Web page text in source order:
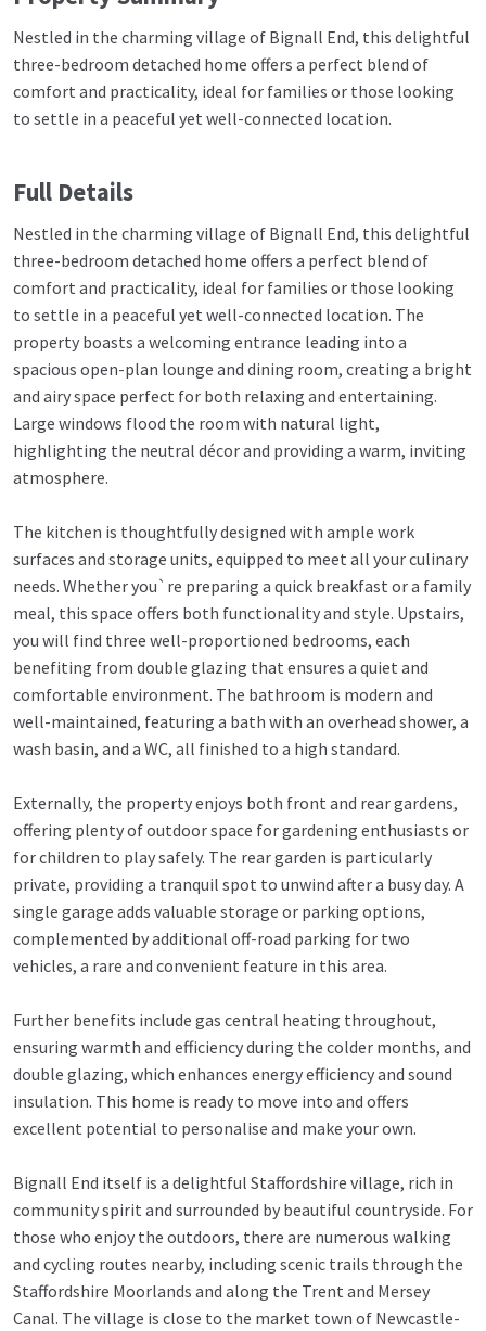
Nestled in the charming village of Bignall End, this delightful
three-bedroom detached home offers a perfect blend of
comfort and practicality, ideal for families or those looking
to settle in a peaceful yet well-connected location.
Full Details
Nestled in the charming village of Bignall End, this delightful
three-bedroom detached home offers a perfect blend of
comfort and practicality, ideal for families or those looking
to settle in a peaceful yet well-connected location. The
property boasts a welcoming entrance leading into a
spacious open-plan lounge and dining room, creating a bright
and airy space perfect for both relaxing and entertaining.
Large windows flood the room with natural light,
highlighting the neutral décor and providing a warm, inviting
atmosphere.
The kitchen is thoughtfully designed with ample work
surfaces and storage units, equipped to meet all your culinary
needs. Whether you`re preparing a quick breakfast or a family
meal, this space offers both functionality and style. Upstairs,
you will find three well-proportioned bedrooms, each
benefiting from double glazing that ensures a quiet and
comfortable environment. The bathroom is modern and
well-maintained, featuring a bath with an overhead shower, a
wash basin, and a WC, all finished to a high standard.
Externally, the property enjoys both front and rear gardens,
offering plenty of outdoor space for gardening enthusiasts or
for children to play safely. The rear garden is particularly
private, providing a tranquil spot to unwind after a busy day. A
single garage adds valuable storage or parking options,
complemented by additional off-road parking for two
vehicles, a rare and convenient feature in this area.
Further benefits include gas central heating throughout,
ensuring warmth and efficiency during the colder months, and
double glazing, which enhances energy efficiency and sound
insulation. This home is ready to move into and offers
excellent potential to personalise and make your own.
Bignall End itself is a delightful Staffordshire village, rich in
community spirit and surrounded by beautiful countryside. For
those who enjoy the outdoors, there are numerous walking
and cycling routes nearby, including scenic trails through the
Staffordshire Moorlands and along the Trent and Mersey
Canal. The village is close to the market town of Newcastle-